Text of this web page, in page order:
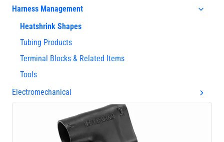
Harness Management
Heatshrink Shapes
Tubing Products
Terminal Blocks & Related Items
Tools
Electromechanical